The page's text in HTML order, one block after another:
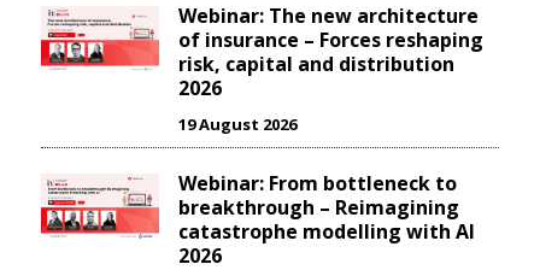
Webinar: The new architecture
of insurance – Forces reshaping
risk, capital and distribution
2026
19 August 2026
Webinar: From bottleneck to
breakthrough – Reimagining
catastrophe modelling with AI
2026